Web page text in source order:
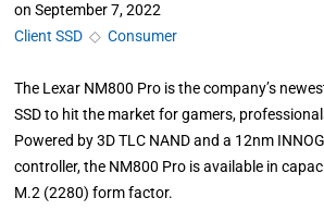
on September 7, 2022
Client SSD ◇Consumer
The Lexar NM800 Pro is the company’s
SSD to hit the market for gamers,
Powered by 3D TLC NAND and a 12nm
controller, the NM800 Pro is available in
M.2 (2280) form factor.